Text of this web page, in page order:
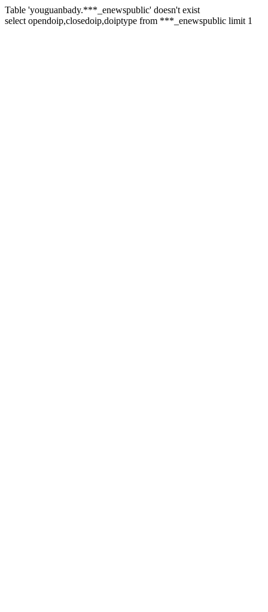
Table 'youguanbady.***_enewspublic' doesn't exist
select opendoip,closedoip,doiptype from ***_enewspublic limit 1